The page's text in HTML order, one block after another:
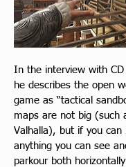
In the interview with CD
he describes the open
game as “tactical
maps are not big (such
Valhalla), but if you can
anything you can see
parkour both